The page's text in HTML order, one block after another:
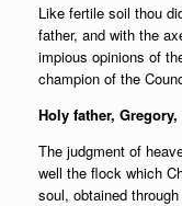
Like fertile soil thou
father, and with the
impious opinions of
champion of the
Holy father,
The judgment of
well the flock which
soul, obtained